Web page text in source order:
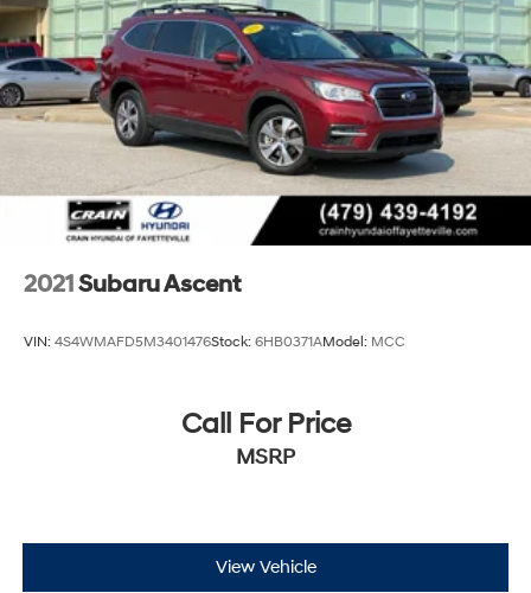
2021 Subaru Ascent
VIN: 4S4WMAFD5M3401476Stock: 6HB0371AModel: MCC
Call For Price
MSRP
View Vehicle